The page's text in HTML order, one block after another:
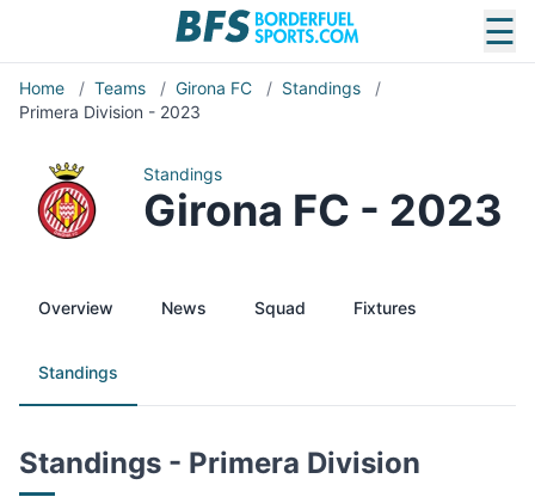
☰
Home / Teams / Girona FC / Standings
/
Primera Division - 2023
Standings
Girona FC - 2023
Overview News Squad Fixtures
Standings
Standings - Primera Division